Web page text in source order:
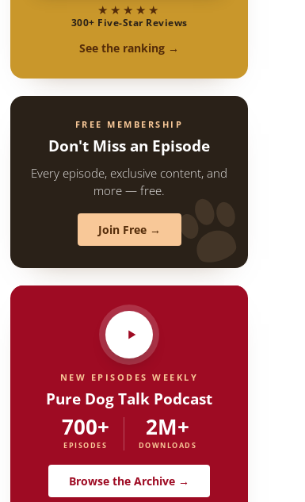
★★★★★
300+ Five-Star Reviews
See the ranking →
FREE MEMBERSHIP
Don't Miss an Episode
Every episode, exclusive content, and
more — free.
Join Free →
NEW EPISODES WEEKLY
Pure Dog Talk Podcast
700+
EPISODES
2M+
DOWNLOADS
Browse the Archive →